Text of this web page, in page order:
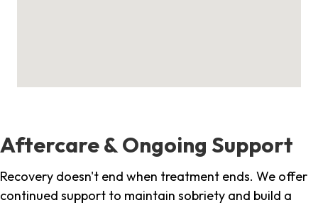
Aftercare & Ongoing Support
Recovery doesn't end when treatment ends. We offer
continued support to maintain sobriety and build a